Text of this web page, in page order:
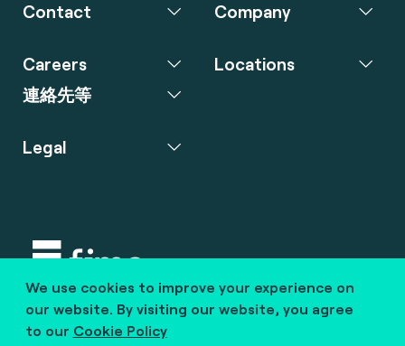
We use cookies to improve your experience on
our website. By visiting our website, you agree
to our Cookie Policy
Contact Company
Careers
連絡先等
Locations
Legal
Copyright © 2020 fime. All rights reserved.
marcom@fime.com